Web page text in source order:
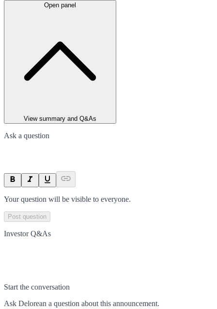
Open panel
View summary and Q&As
Ask a question
Your question will be visible to everyone.
Post question
Investor Q&As
Start the conversation
Ask Delorean a question about this announcement.